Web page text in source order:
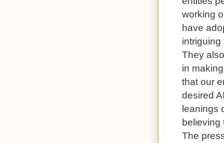
working
have
They
in
that our
desired
leanings
believing
The